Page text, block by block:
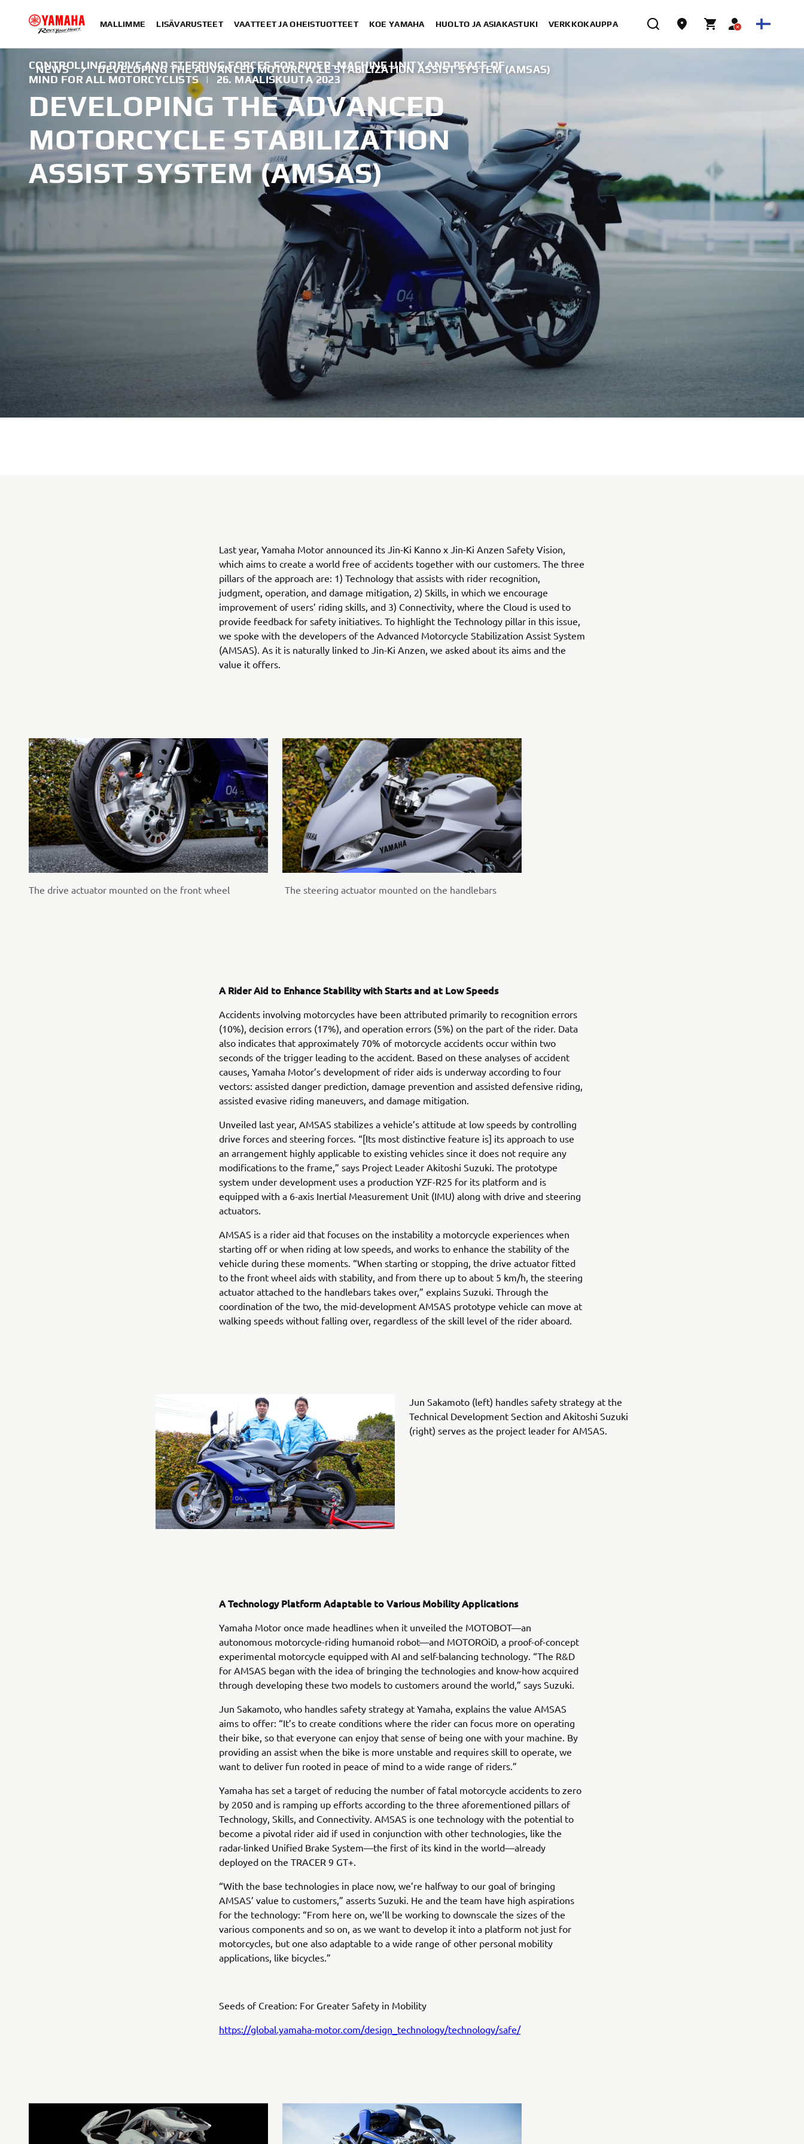
MALLIMME LISÄVARUSTEET VAATTEET JA OHEISTUOTTEET KOE YAMAHA HUOLTO JA ASIAKASTUKI VERKKOKAUPPA
NEWS DEVELOPING THE ADVANCED MOTORCYCLE STABILIZATION ASSIST SYSTEM (AMSAS)
CONTROLLING DRIVE AND STEERING FORCES FOR RIDER–MACHINE UNITY AND PEACE OF
MIND FOR ALL MOTORCYCLISTS
| 26. MAALISKUUTA 2023
DEVELOPING THE ADVANCED
MOTORCYCLE STABILIZATION
ASSIST SYSTEM (AMSAS)
Last year, Yamaha Motor announced its Jin-Ki Kanno x Jin-Ki Anzen Safety Vision,
which aims to create a world free of accidents together with our customers. The three
pillars of the approach are: 1) Technology that assists with rider recognition,
judgment, operation, and damage mitigation, 2) Skills, in which we encourage
improvement of users’ riding skills, and 3) Connectivity, where the Cloud is used to
provide feedback for safety initiatives. To highlight the Technology pillar in this issue,
we spoke with the developers of the Advanced Motorcycle Stabilization Assist System
(AMSAS). As it is naturally linked to Jin-Ki Anzen, we asked about its aims and the
value it offers.
The drive actuator mounted on the front wheel The steering actuator mounted on the handlebars
A Rider Aid to Enhance Stability with Starts and at Low Speeds
Accidents involving motorcycles have been attributed primarily to recognition errors
(10%), decision errors (17%), and operation errors (5%) on the part of the rider. Data
also indicates that approximately 70% of motorcycle accidents occur within two
seconds of the trigger leading to the accident. Based on these analyses of accident
causes, Yamaha Motor’s development of rider aids is underway according to four
vectors: assisted danger prediction, damage prevention and assisted defensive riding,
assisted evasive riding maneuvers, and damage mitigation.
Unveiled last year, AMSAS stabilizes a vehicle’s attitude at low speeds by controlling
drive forces and steering forces. “[Its most distinctive feature is] its approach to use
an arrangement highly applicable to existing vehicles since it does not require any
modifications to the frame,” says Project Leader Akitoshi Suzuki. The prototype
system under development uses a production YZF-R25 for its platform and is
equipped with a 6-axis Inertial Measurement Unit (IMU) along with drive and steering
actuators.
AMSAS is a rider aid that focuses on the instability a motorcycle experiences when
starting off or when riding at low speeds, and works to enhance the stability of the
vehicle during these moments. “When starting or stopping, the drive actuator fitted
to the front wheel aids with stability, and from there up to about 5 km/h, the steering
actuator attached to the handlebars takes over,” explains Suzuki. Through the
coordination of the two, the mid-development AMSAS prototype vehicle can move at
walking speeds without falling over, regardless of the skill level of the rider aboard.
Jun Sakamoto (left) handles safety strategy at the
Technical Development Section and Akitoshi Suzuki
(right) serves as the project leader for AMSAS.
A Technology Platform Adaptable to Various Mobility Applications
Yamaha Motor once made headlines when it unveiled the MOTOBOT—an
autonomous motorcycle-riding humanoid robot—and MOTOROiD, a proof-of-concept
experimental motorcycle equipped with AI and self-balancing technology. “The R&D
for AMSAS began with the idea of bringing the technologies and know-how acquired
through developing these two models to customers around the world,” says Suzuki.
Jun Sakamoto, who handles safety strategy at Yamaha, explains the value AMSAS
aims to offer: “It’s to create conditions where the rider can focus more on operating
their bike, so that everyone can enjoy that sense of being one with your machine. By
providing an assist when the bike is more unstable and requires skill to operate, we
want to deliver fun rooted in peace of mind to a wide range of riders.”
Yamaha has set a target of reducing the number of fatal motorcycle accidents to zero
by 2050 and is ramping up efforts according to the three aforementioned pillars of
Technology, Skills, and Connectivity. AMSAS is one technology with the potential to
become a pivotal rider aid if used in conjunction with other technologies, like the
radar-linked Unified Brake System—the first of its kind in the world—already
deployed on the TRACER 9 GT+.
“With the base technologies in place now, we’re halfway to our goal of bringing
AMSAS’ value to customers,” asserts Suzuki. He and the team have high aspirations
for the technology: “From here on, we’ll be working to downscale the sizes of the
various components and so on, as we want to develop it into a platform not just for
motorcycles, but one also adaptable to a wide range of other personal mobility
applications, like bicycles.”
Seeds of Creation: For Greater Safety in Mobility
https://global.yamaha-motor.com/design_technology/technology/safe/